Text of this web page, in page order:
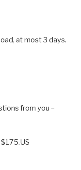
at most 3 days.
from you –